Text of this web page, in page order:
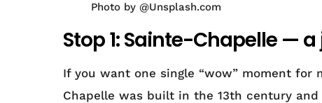
Photo by @Unsplash.com
Stop 1: Sainte-Chapelle —
If you want one single “wow” moment
Chapelle was built in the 13th century